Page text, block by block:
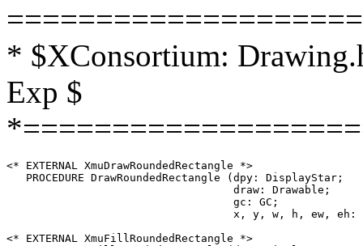
* $XConsortium:
Exp $
<* EXTERNAL XmuDrawRoundedRectangle *>
   PROCEDURE DrawRoundedRectangle (dpy: DisplayStar;
                                   draw: Drawable;
                                   gc: GC;
x, y, w, h, ew, eh:
<* EXTERNAL XmuFillRoundedRectangle *>